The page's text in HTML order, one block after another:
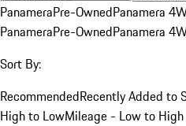
PanameraPre-OwnedPanamera 4
PanameraPre-OwnedPanamera 4
Sort By:
RecommendedRecently Added to
High to LowMileage - Low to High